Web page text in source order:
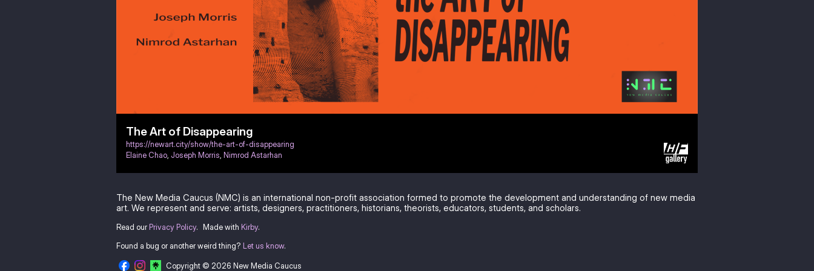
The Art of Disappearing
https://newart.city/show/the-art-of-disappearing
Elaine Chao, Joseph Morris, Nimrod Astarhan
The New Media Caucus (NMC) is an international non-profit association formed to promote the development and understanding of new media
art. We represent and serve: artists, designers, practitioners, historians, theorists, educators, students, and scholars.
Read our Privacy Policy. Made with Kirby.
Found a bug or another weird thing? Let us know.
Copyright © 2026 New Media Caucus